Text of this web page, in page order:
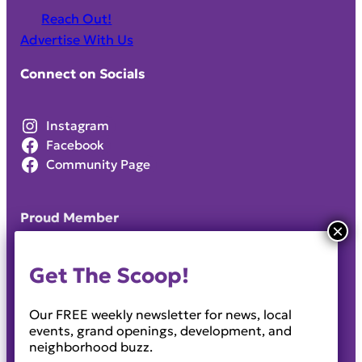
Reach Out!
Advertise With Us
Connect on Socials
Instagram
Facebook
Community Page
Proud Member
Get The Scoop!
Our FREE weekly newsletter for news, local
events, grand openings, development, and
neighborhood buzz.